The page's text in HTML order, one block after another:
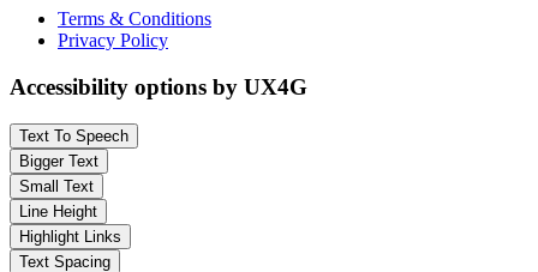
Terms & Conditions
Privacy Policy
Accessibility options by UX4G
Text To Speech
Bigger Text
Small Text
Line Height
Highlight Links
Text Spacing